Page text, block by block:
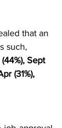
that an
such,
Sept
(31%),